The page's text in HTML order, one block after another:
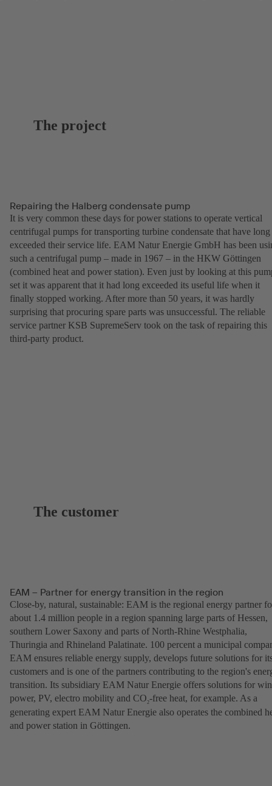
The project
Repairing the Halberg condensate pump
It is very common these days for power stations to operate vertical
centrifugal pumps for transporting turbine condensate that have long
exceeded their service life. EAM Natur Energie GmbH has been
such a centrifugal pump – made in 1967 – in the HKW Göttingen
(combined heat and power station). Even just by looking at this
set it was apparent that it had long exceeded its useful life when it
finally stopped working. After more than 50 years, it was hardly
surprising that procuring spare parts was unsuccessful. The reliable
service partner KSB SupremeServ took on the task of repairing this
third-party product.
The customer
EAM – Partner for energy transition in the region
Close-by, natural, sustainable: EAM is the regional energy partner
about 1.4 million people in a region spanning large parts of Hessen,
southern Lower Saxony and parts of North-Rhine Westphalia,
Thuringia and Rhineland Palatinate. 100 percent a municipal
EAM ensures reliable energy supply, develops future solutions for
customers and is one of the partners contributing to the region's
transition. Its subsidiary EAM Natur Energie offers solutions for
power, PV, electro mobility and CO2-free heat, for example. As a
generating expert EAM Natur Energie also operates the combined
and power station in Göttingen.